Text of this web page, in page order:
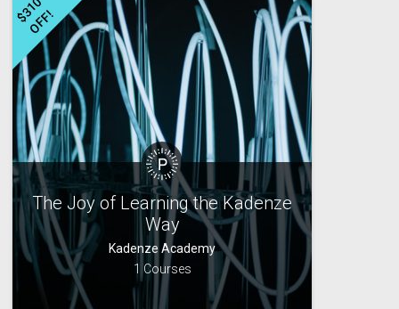
$
3
1
0
O
F
F
!
The Joy of Learning the Kadenze
Way
Kadenze Academy
1 Courses